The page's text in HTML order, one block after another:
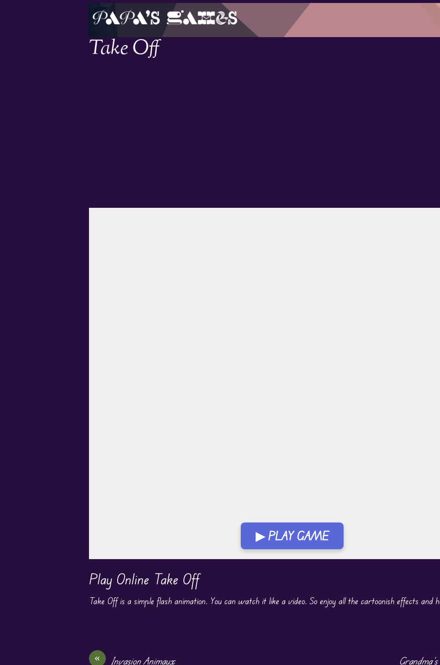
Take Off
▶ PLAY GAME
Play Online Take Off
Take Off is a simple flash animation. You can watch it like a video. So enjoy all the cartoonish effects and
« Invasion Animaux